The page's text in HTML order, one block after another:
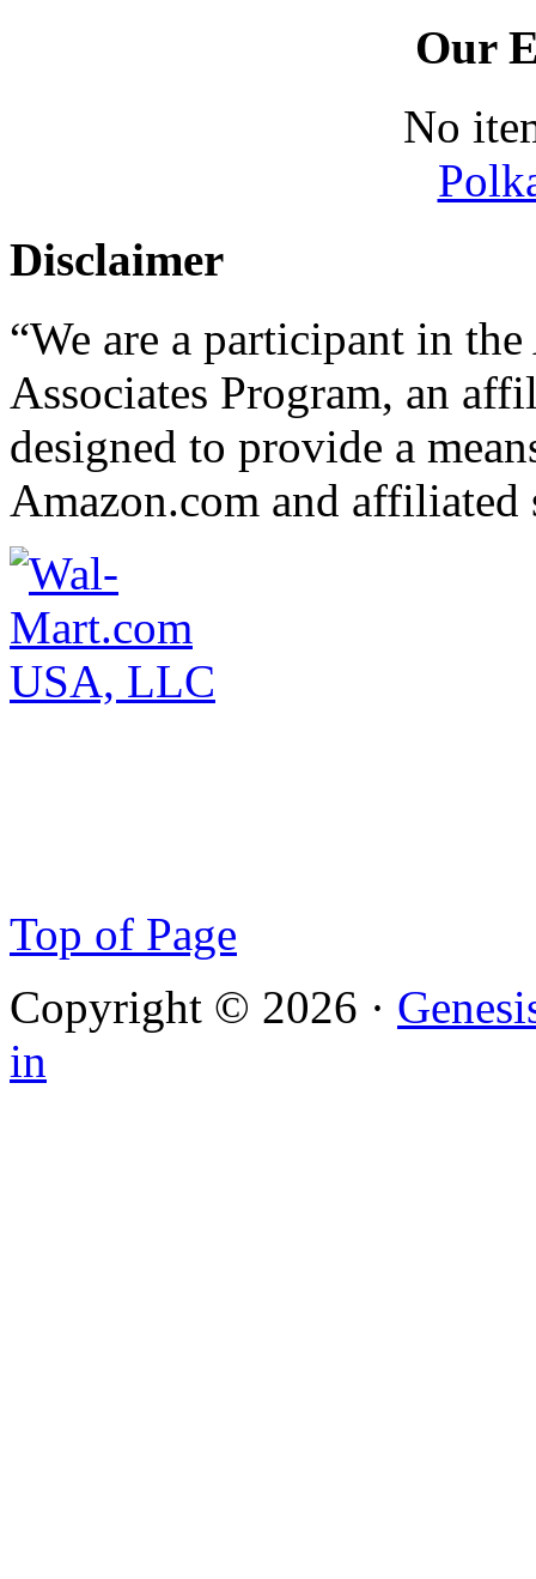
Our
No
Disclaimer
“We are a participant in
Associates Program, an
designed to provide a
Amazon.com and affiliated
Top of Page
Copyright © 2026 ·
in